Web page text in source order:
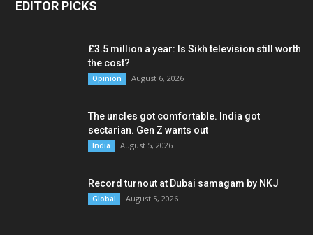
EDITOR PICKS
£3.5 million a year: Is Sikh television still worth
the cost?
Opinion August 6, 2026
The uncles got comfortable. India got
sectarian. Gen Z wants out
India August 5, 2026
Record turnout at Dubai samagam by NKJ
Global August 5, 2026